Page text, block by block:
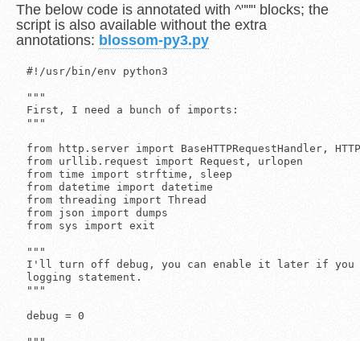
The below code is annotated with ^""" blocks; the
script is also available without the extra
annotations: blossom-py3.py
#!/usr/bin/env python3

"""
First, I need a bunch of imports:
"""

from http.server import BaseHTTPRequestHandler, HTTPServer
from urllib.request import Request, urlopen
from time import strftime, sleep
from datetime import datetime
from threading import Thread
from json import dumps
from sys import exit

"""
I'll turn off debug, you can enable it later if you want an additional
logging statement.
"""

debug = 0

"""
I'll also create some code to log when valves are opened and closed
and recreate a python 2.7 feature that I needed when trying to quickly
port this over.
"""

def xrange(low,high):
    ''' Recreates the xrange I love from the 2.7 version of Python. '''
    return iter(range(low,high))

def log_it(valve, state):
    ''' Creates a simple log entry for each operation.  '''
    fd = open('blossom.log', 'a+')
    if (state == 1):
	    fd.write("{:s} -> Opened valve: {:s}\n".format(str(strftime("%Y-%m-%dT%H:%M:%S")), str(valve)))
    else:
        fd.write("{:s} -> Closed valve: {:s}\n".format(str(strftime("%Y-%m-%dT%H:%M:%S")), str(valve)))
    fd.close()
    return

"""
I'll need a class to tell Blossom to open and close our desired
valves:
"""

class Blossom:
    ''' Instructs the Blossom to perform a desired operation. '''

"""
The IP address of the Blossom device should be put in the self.apiHost
variable.
"""

    def __init__(self):
        ''' Defines a shared variable. '''
        self.apiHost = "[redacted]"  # IP Address of Blossom
        return

"""
To open a valve, I simply send a POST request to the Blossom to
/bloom/valve with a JSON object containing two keys: valve and
inverter.  The valve indicates which zone you want to run, and
inverter is a boolean (either 0 or 1) indicating what state the valve
should be in.
"""

    def open_valve(self, valveNumber):
        ''' Instructs Blossom to open a valve. '''
        request = Request("http://{:s}/bloom/valve".format(str(self.apiHost)), dumps({"valve":valveNumber,"inverter":1}).encode('ascii'))
        fd = urlopen(request)
        return fd.close()

"""
The same goes for closing a valve, only the inverter value has been
changed.
"""

    def close_valve(self, valveNumber):
        ''' Instructs Blossom to close a valve. '''
        request = Request("http://{:s}/bloom/valve".format(str(self.apiHost)), dumps({"valve":valveNumber,"inverter":0}).encode('ascii'))
        fd = urlopen(request)
        return fd.close()


"""
Now I need a class to handle HTTP requests, I'll call it Handler. I
need to define the UUID for our Blossom within this class as well.
"""

class Handler(BaseHTTPRequestHandler):
    ''' Decides how to handle each request. '''

"""
A function called do_GET is used to handle each received GET request.
"""

    def do_GET(self):

"""
I do some simple request inspection to decide how to respond. I'll
also set some headers for the response.
"""

        ''' In the case of HTTP GET, the request type of checked and an appropriate response is returned. '''
        uuid = "[redacted]"  # Blossom UUID goes here
        if ("firmware-check" not in self.path):
            self.send_response(200)
            self.send_header('Content-Type', 'application/json')
            self.send_header('Vary', 'Accept')
            self.send_header('Connection', 'Close')
            self.end_headers()
        else:
            self.send_response(404)
            self.end_headers()

"""
This is where the API will decide how to respond based on the received
request.  The self.path variable contains the URI as it was received
by the web server. I use this to determine how to build the proper
response. The self.wfile.write function calls are used to actually
build the response. The response gets delivered to the client upon
return.

The first URI is /device/v1/server/ which is more-or-less a server
ping. The response contains time information.
"""

        if (self.path == '/device/v1/server/'):
            self.wfile.write(str('{"ts": "{:s}", "pst_tz_offset": -8.0, "pst_tz_seconds": -28800}'.format(str(strftime("%Y-%m-%dT%H:%M:%S")))))

"""
The second is /api/device/v1/ and looks for an additional URI value
called parameter.
"""

        elif ("api" in self.path and "device" in self.path and uuid in self.path):

"""
If the URI contains parameters,
"""

            if ("api" in self.path and "parameters" in self.path):
                self.wfile.write(str('{"stats_freq": 3600, "pn_keepalive": 1, "uap_debug": 1, "wave_boost": 1, "ota_freq": 3600, "current_time":"{:s}", "build": 1042, "opn_trip": 40}'.format(str(strftime("%Y-%m-%dT%H:%M:%S")))))

"""
Otherwise,
"""

            else:
                self.wfile.write(str('{"channel": "channel_{:s}", "current_time": "{:s}", "tz_offset": -8.0, "tz_seconds": -28800, "sch_load_time": 24900, "fetch_lead": 3600}'.format(str(uuid), str(strftime("%Y-%m-%dT%H:%M:%S")))))

"""
And finally, our return statement.
"""

        return

"""
Now for some code to manage the watering schedule.
"""

class Monitor:
    ''' Monitors the current datetime and watering schedule.  '''

"""
I'll need to define a few variables for use later. The variables
*_scheduleDays indicate what days you want your lawn to be watered.
The variables *_scheduleTimes indicate what time of day you want your
lawn watered. The *_zones variable indicates which zones you want
watered and for how long in seconds you want each valve to be open.
"""

    def __init__(self):
        self.front_scheduleDays = ['Tue', 'Thu', 'Sat']
        self.front_scheduleTimes = [400, 2330]
        self.front_zones = {'zones': [1, 2, 3], 'water_times': [60, 60, 120]}
        self.back_scheduleDays = ['Mon', 'Tue', 'Wed', 'Thu', 'Fri']
        self.back_scheduleTimes = [530, 2355]
        self.back_zones = {'zones': [8, 9, 10, 11, 12], 'water_times': [30, 30, 30, 30, 0]}
        self.days = {'Mon': 0, 'Tue': 1, 'Wed': 2, 'Thu': 3, 'Fri': 4, 'Sat': 5, 'Sun': 6}
        return

"""
Now I need to start a infinite loop to contintually check when to
water.
"""

    def run(self):
        ''' Continually checks the current datetime and decides whether or not to water. '''
        print(datetime.now(), " -> Starting")
        while True:
            print(datetime.now(), " -> Checking schedule")

"""
I start by getting the current day of the week and time.
"""

            self.current_day = datetime.today().weekday()
            self.current_time = int(datetime.now().strftime('%H%M'))

"""
Next, I decide whether or not self.current_day is a day of the week
that I want to water my lawn.  This is for the front yard, I'll repeat
for the back yard as well.
"""

            for schedule_day in self.front_scheduleDays:
                if self.days[schedule_day] is self.current_day:
                    for schedule_time in self.front_scheduleTimes:
                        if debug == 1: print(datetime.now(), " -> [F] Checking if ", self.current_time, " is in ", xrange(schedule_time-1, schedule_time+1))

"""
Next, I decide whether or not self.current_time is within the time
window of when I want to water my lawn. If I use a sleep of thirty
seconds at the end of each loop iteration, assuming self.current_time
walls within the window alloted (+/- 1 minute) and you water two zones
at a minimum of thirty seconds each, there shouldn't be any issues.
This isn't the best way of doing this, but it works satisfactorily.
"""

                        if self.current_time in xrange(schedule_time-1, schedule_time+1):

"""
Finally, I can begin to iterate through our zones to be watered and
open the valves for each.
"""

                            for zone_info in zip(self.front_zones['zones'], self.front_zones['water_times']):
                                if (zone_info[1] > 0):

"""
Open the valve.
"""

                                    print(datetime.now(), " -> [F] Opening valve: ", zone_info[0])
                                    log_it(zone_info[0], 1)
                                    Blossom().open_valve(zone_info[0])

"""
Make it rain!
"""

                                    sleep(zone_info[1])

"""
Remember to close the valve. If you don't, you'll be watering until
you do.
"""

                                    print(datetime.now(), " -> [F] Closing valve: ", zone_info[0])
                                    log_it(zone_info[0], 0)
                                    Blossom().close_valve(zone_info[0])

"""
Rinse and repeat with the back yard.
"""

            for schedule_day in self.back_scheduleDays:
                if self.days[schedule_day] is self.current_day:
                    for schedule_time in self.back_scheduleTimes:
                        if debug == 1: print(datetime.now(), " -> [B] Checking if ", self.current_time, " is in ", xrange(schedule_time-1, schedule_time+1))
                        if self.current_time in xrange(schedule_time-1, schedule_time+1):
                            for zone_info in zip(self.back_zones['zones'], self.back_zones['water_times']):
                                if (zone_info[1] > 0):
                                    print(datetime.now(), " -> [B] Opening valve: ", zone_info[0])
                                    log_it(zone_info[0], 1)
                                    Blossom().open_valve(zone_info[0])
                                    sleep(zone_info[1])
                                    print(datetime.now(), " -> [B] Closing valve: ", zone_info[0])
                                    log_it(zone_info[0], 0)
                                    Blossom().close_valve(zone_info[1])

"""
Sleep at the end of each iteration.
"""

            sleep(30)

"""
Finally, return to the caller.
"""

        return


"""
I also need a main routine to get things going.
"""

def main():
    ''' Spawn a thread for datetime monitoring. Serve the API. '''

"""
I'll use two threads. The parent will run the web server, and a child
thread will monitor the schedule and instruct Blossom on operations to
be performed.
"""

    Thread(name='mo